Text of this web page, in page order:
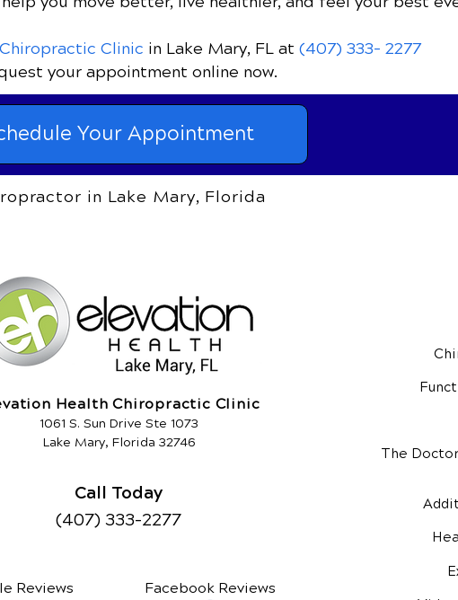
the winning edge to train smarter, recover
Clinic in Lake Mary, FL at (407) 333- 2277
your appointment online now.
Your Appointment
in Lake Mary, Florida
Health Chiropractic Clinic
1061 S. Sun Drive Ste 1073
Lake Mary, Florida 32746
Call Today
(407) 333-2277
Reviews Facebook Reviews
The